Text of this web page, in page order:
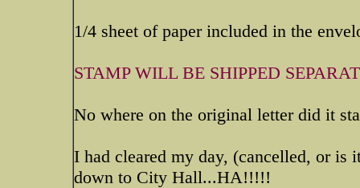
1/4 sheet of paper included in the
STAMP WILL BE SHIPPED
No where on the original letter did it
I had cleared my day, (cancelled, or is
down to City Hall...HA!!!!!